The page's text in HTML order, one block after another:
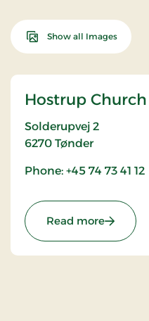
Hostrup Church
Solderupvej 2
6270 Tønder
Phone: +45 74 73 41 12
Read more:
Show all Images